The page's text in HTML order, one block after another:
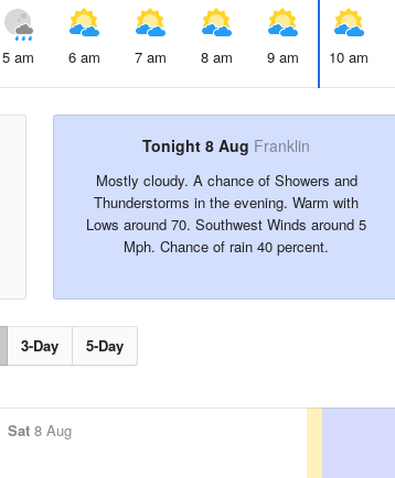
5 am 6 am 7 am 8 am 9 am 10 am
Tonight 8 Aug Franklin
Mostly cloudy. A chance of Showers and
Thunderstorms in the evening. Warm with
Lows around 70. Southwest Winds around 5
Mph. Chance of rain 40 percent.
3-Day 5-Day
Sat 8 Aug